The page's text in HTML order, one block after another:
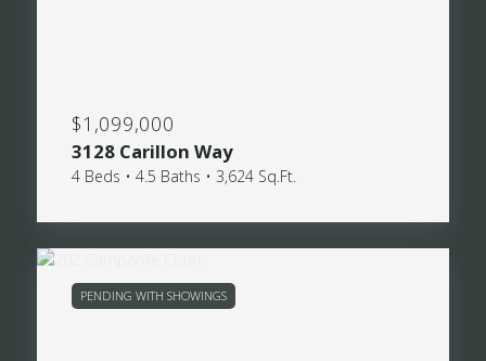
$1,099,000
3128 Carillon Way
4 Beds • 4.5 Baths • 3,624 Sq.Ft.
PENDING WITH SHOWINGS